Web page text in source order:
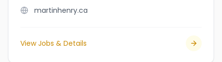
martinhenry.ca
View Jobs & Details